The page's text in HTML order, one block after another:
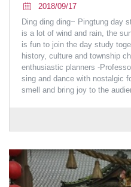
2018/09/17
Ding ding ding~ Pingtung day
is a lot of wind and rain, the
is fun to join the day study
history, culture and township
enthusiastic planners -
sing and dance with nostalgic
smell and bring joy to the